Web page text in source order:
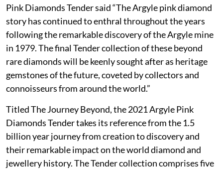
Pink Diamonds Tender said “The Argyle pink diamond
story has continued to enthral throughout the years
following the remarkable discovery of the Argyle mine
in 1979. The final Tender collection of these beyond
rare diamonds will be keenly sought after as heritage
gemstones of the future, coveted by collectors and
connoisseurs from around the world.”
Titled The Journey Beyond, the 2021 Argyle Pink
Diamonds Tender takes its reference from the 1.5
billion year journey from creation to discovery and
their remarkable impact on the world diamond and
jewellery history. The Tender collection comprises five